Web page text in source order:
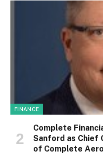
FINANCE
Complete
Sanford as Chief
of Complete